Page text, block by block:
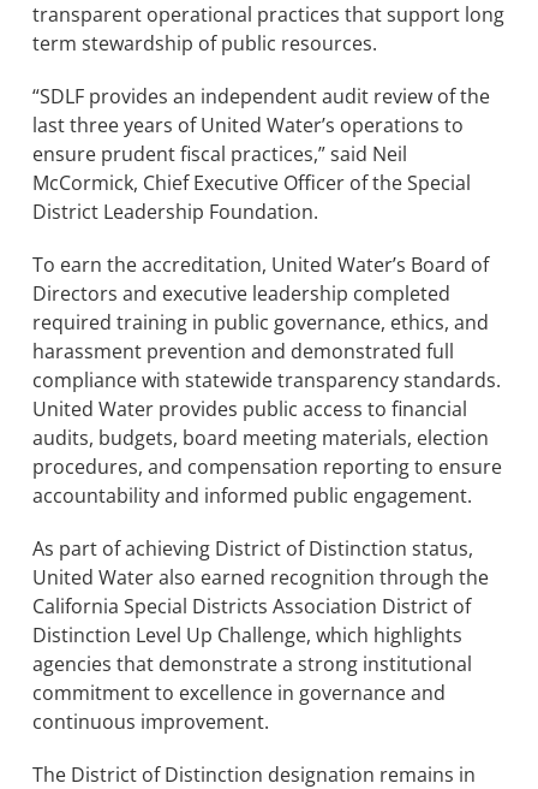
transparent operational practices that support long
term stewardship of public resources.
“SDLF provides an independent audit review of the
last three years of United Water’s operations to
ensure prudent fiscal practices,” said Neil
McCormick, Chief Executive Officer of the Special
District Leadership Foundation.
To earn the accreditation, United Water’s Board of
Directors and executive leadership completed
required training in public governance, ethics, and
harassment prevention and demonstrated full
compliance with statewide transparency standards.
United Water provides public access to financial
audits, budgets, board meeting materials, election
procedures, and compensation reporting to ensure
accountability and informed public engagement.
As part of achieving District of Distinction status,
United Water also earned recognition through the
California Special Districts Association District of
Distinction Level Up Challenge, which highlights
agencies that demonstrate a strong institutional
commitment to excellence in governance and
continuous improvement.
The District of Distinction designation remains in